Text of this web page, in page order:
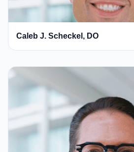
Caleb J. Scheckel, DO